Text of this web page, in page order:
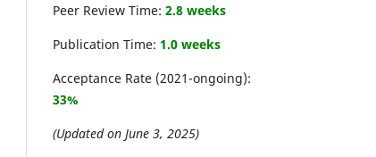
Peer Review Time: 2.8 weeks
Publication Time: 1.0 weeks
Acceptance Rate (2021-ongoing):
33%
(Updated on June 3, 2025)